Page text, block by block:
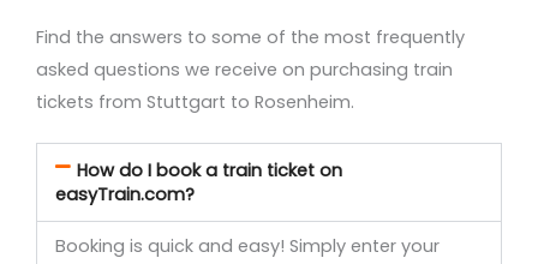
Find the answers to some of the most frequently
asked questions we receive on purchasing train
tickets from Stuttgart to Rosenheim.
How do I book a train ticket on
easyTrain.com?
Booking is quick and easy! Simply enter your